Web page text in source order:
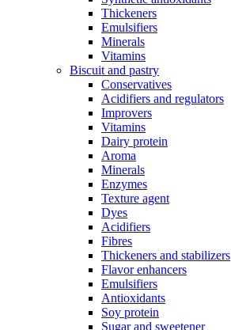
Thickeners
Emulsifiers
Minerals
Vitamins
Biscuit and pastry
Conservatives
Acidifiers and regulators
Improvers
Vitamins
Dairy protein
Aroma
Minerals
Enzymes
Texture agent
Dyes
Acidifiers
Fibres
Thickeners and stabilizers
Flavor enhancers
Emulsifiers
Antioxidants
Soy protein
Sugar and sweetener